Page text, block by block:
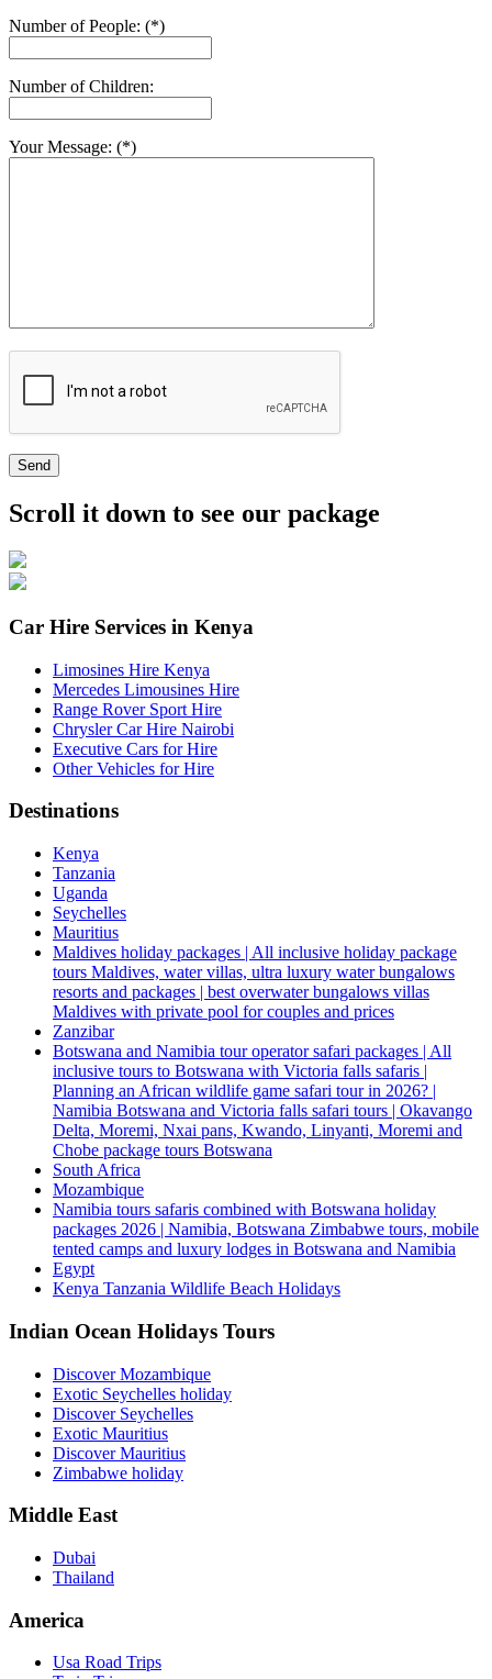
Number of People: (*)
Number of Children:
Your Message: (*)
Send
Scroll it down to see our package
Car Hire Services in Kenya
Limosines Hire Kenya
Mercedes Limousines Hire
Range Rover Sport Hire
Chrysler Car Hire Nairobi
Executive Cars for Hire
Other Vehicles for Hire
Destinations
Kenya
Tanzania
Uganda
Seychelles
Mauritius
Maldives holiday packages | All inclusive holiday package
tours Maldives, water villas, ultra luxury water bungalows
resorts and packages | best overwater bungalows villas
Maldives with private pool for couples and prices
Zanzibar
Botswana and Namibia tour operator safari packages | All
inclusive tours to Botswana with Victoria falls safaris |
Planning an African wildlife game safari tour in 2026? |
Namibia Botswana and Victoria falls safari tours | Okavango
Delta, Moremi, Nxai pans, Kwando, Linyanti, Moremi and
Chobe package tours Botswana
South Africa
Mozambique
Namibia tours safaris combined with Botswana holiday
packages 2026 | Namibia, Botswana Zimbabwe tours, mobile
tented camps and luxury lodges in Botswana and Namibia
Egypt
Kenya Tanzania Wildlife Beach Holidays
Indian Ocean Holidays Tours
Discover Mozambique
Exotic Seychelles holiday
Discover Seychelles
Exotic Mauritius
Discover Mauritius
Zimbabwe holiday
Middle East
Dubai
Thailand
America
Usa Road Trips